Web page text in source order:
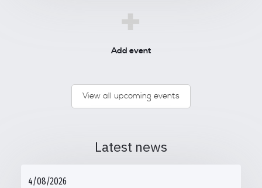
+
Add event
View all upcoming events
Latest news
4/08/2026